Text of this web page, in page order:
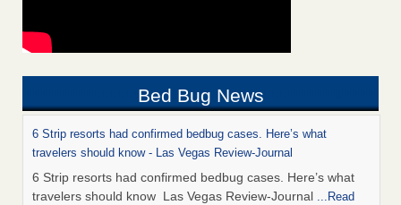
Bed Bug News
6 Strip resorts had confirmed bedbug cases. Here’s what
travelers should know - Las Vegas Review-Journal
6 Strip resorts had confirmed bedbug cases. Here’s what
travelers should know Las Vegas Review-Journal ...Read